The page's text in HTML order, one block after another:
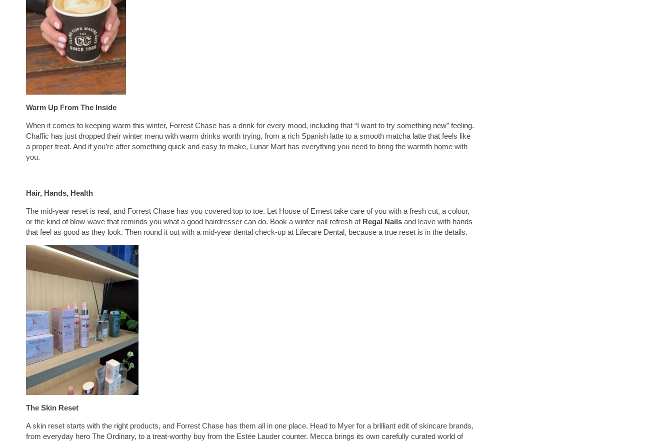
Warm Up From The Inside
When it comes to keeping warm this winter, Forrest Chase has a drink for every mood, including that “I want to try something new” feeling.
Chaffic has just dropped their winter menu with warm drinks worth trying, from a rich Spanish latte to a smooth matcha latte that feels like
a proper treat. And if you’re after something quick and easy to make, Lunar Mart has everything you need to bring the warmth home with
you.
Hair, Hands, Health
The mid-year reset is real, and Forrest Chase has you covered top to toe. Let House of Ernest take care of you with a fresh cut, a colour,
or the kind of blow-wave that reminds you what a good hairdresser can do. Book a winter nail refresh at Regal Nails and leave with hands
that feel as good as they look. Then round it out with a mid-year dental check-up at Lifecare Dental, because a true reset is in the details.
The Skin Reset
A skin reset starts with the right products, and Forrest Chase has them all in one place. Head to Myer for a brilliant edit of skincare brands,
from everyday hero The Ordinary, to a treat-worthy buy from the Estée Lauder counter. Mecca brings its own carefully curated world of